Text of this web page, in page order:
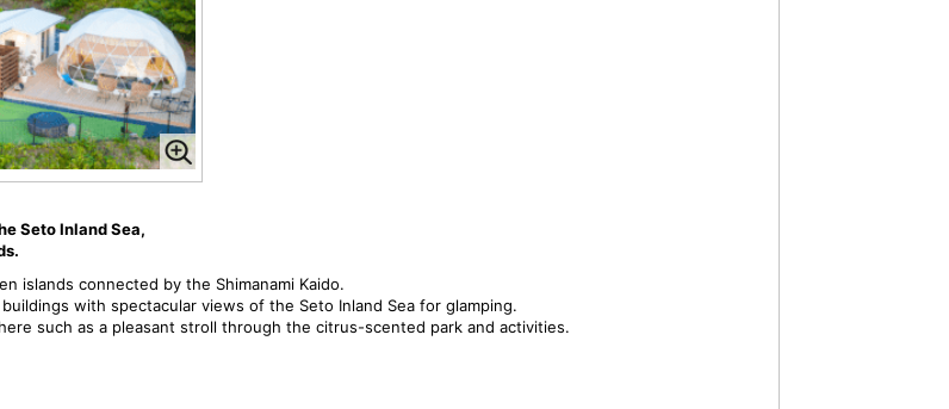
Seto Inland Sea,
islands connected by the Shimanami Kaido.
with spectacular views of the Seto Inland Sea for glamping.
such as a pleasant stroll through the citrus-scented park and activities.